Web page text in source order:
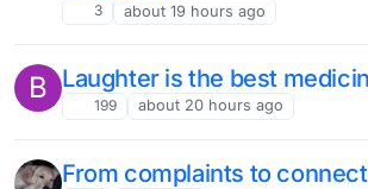
3 about 19 hours ago
B Laughter is the best
199 about 20 hours ago
From complaints to